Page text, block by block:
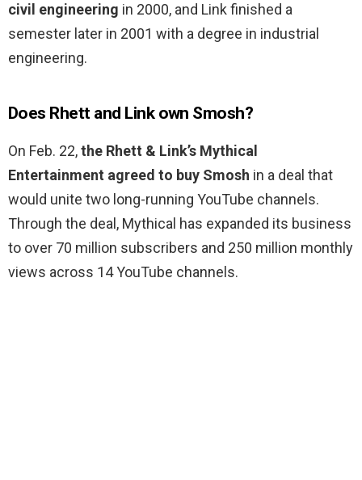
civil engineering in 2000, and Link finished a
semester later in 2001 with a degree in industrial
engineering.
Does Rhett and Link own Smosh?
On Feb. 22,the Rhett & Link’s Mythical
Entertainment agreed to buy Smosh in a deal that
would unite two long-running YouTube channels.
Through the deal, Mythical has expanded its business
to over 70 million subscribers and 250 million monthly
views across 14 YouTube channels.